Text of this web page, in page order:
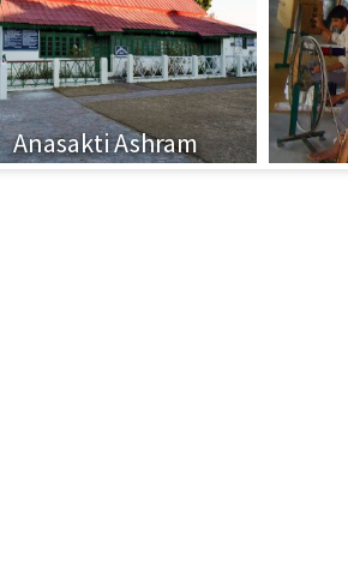
Anasakti Ashram